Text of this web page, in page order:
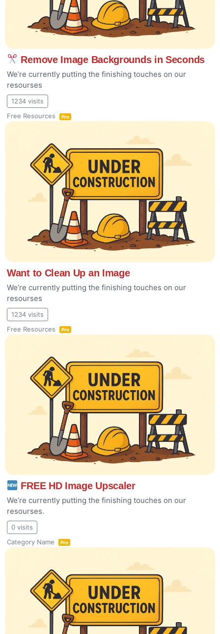
Remove Image Backgrounds in Seconds
We’re currently putting the finishing touches on our
resourses
1234 visits
Free Resources
Pro
Want to Clean Up an Image
We’re currently putting the finishing touches on our
resourses
1234 visits
Free Resources
Pro
FREE HD Image Upscaler
We’re currently putting the finishing touches on our
resourses.
0 visits
Category Name
Pro